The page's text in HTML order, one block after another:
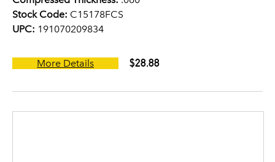
Stock Code: C15178FCS
UPC: 191070209834
More Details $28.88